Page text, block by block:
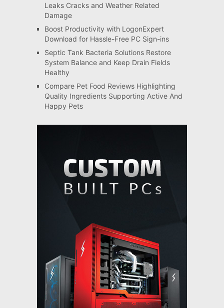
Leaks Cracks and Weather Related
Damage
Boost Productivity with LogonExpert
Download for Hassle-Free PC Sign-ins
Septic Tank Bacteria Solutions Restore
System Balance and Keep Drain Fields
Healthy
Compare Pet Food Reviews Highlighting
Quality Ingredients Supporting Active And
Happy Pets